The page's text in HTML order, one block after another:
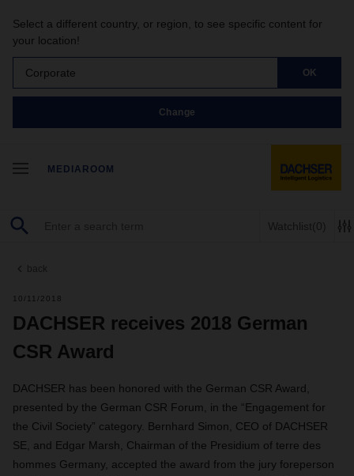
Select a different country, or region, to see specific content for
your location!
Corporate OK
Change
MEDIAROOM
Watchlist(0)
back
10/11/2018
DACHSER receives 2018 German
CSR Award
DACHSER has been honored with the German CSR Award,
presented by the German CSR Forum, in the “Engagement for
the Civil Society” category. Bernhard Simon, CEO of DACHSER
SE, and Edgar Marsh, Chairman of the Presidium of terre des
hommes Germany, accepted the award from the jury foreperson